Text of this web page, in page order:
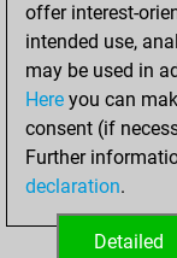
offer interest-
intended use,
may be used in
Here you can
consent (if
Further
declaration.
Detailed